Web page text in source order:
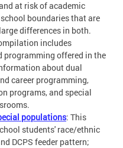
at risk of academic
boundaries that are
differences in both.
includes
offered in the
about dual
career programming,
programs, and special
populations: This
students' race/ethnic
DCPS feeder pattern;